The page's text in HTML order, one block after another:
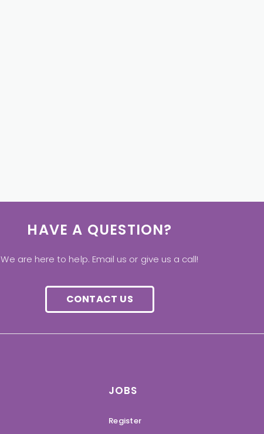
HAVE A QUESTION?
We are here to help. Email us or give us a call!
CONTACT US
JOBS
Register